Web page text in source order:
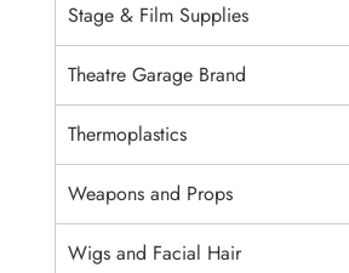
Stage & Film Supplies
Theatre Garage Brand
Thermoplastics
Weapons and Props
Wigs and Facial Hair